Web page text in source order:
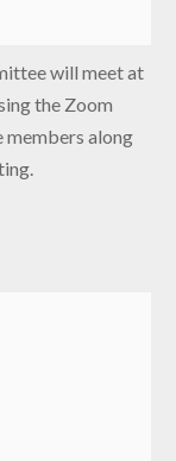
will meet at
the Zoom
along